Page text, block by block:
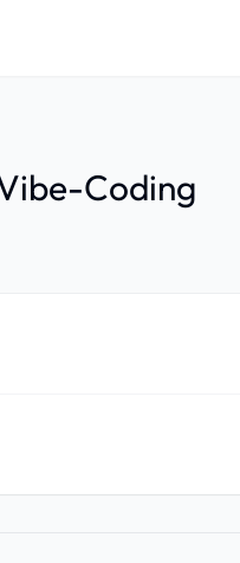
Coding